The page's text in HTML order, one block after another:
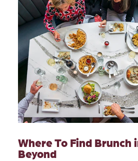
Where To Find Brunch
Beyond